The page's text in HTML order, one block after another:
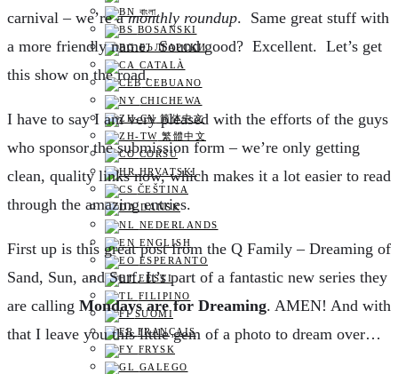
বাংলা
BOSANSKI
БЪЛГАРСКИ
CATALÀ
CEBUANO
CHICHEWA
简体中文
繁體中文
CORSU
HRVATSKI
ČEŠTINA‎
DANSK
NEDERLANDS
ENGLISH
ESPERANTO
EESTI
FILIPINO
SUOMI
FRANÇAIS
FRYSK
GALEGO
carnival – we’re amonthly roundup. Same great stuff with
a more friendly name. Sound good? Excellent. Let’s get
this show on the road.
I have to say I am very pleased with the efforts of the guys
who sponsor the submission form – we’re only getting
clean, quality links now, which makes it a lot easier to read
through the amazing entries.
First up is this great post from the Q Family – Dreaming of
Sand, Sun, and Surf. It’s part of a fantastic new series they
are calling Mondays are for Dreaming. AMEN! And with
that I leave you this little gem of a photo to dream over…